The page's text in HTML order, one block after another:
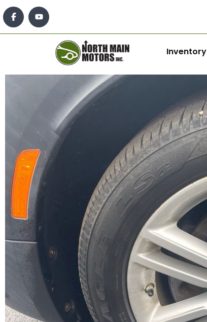
Inventory